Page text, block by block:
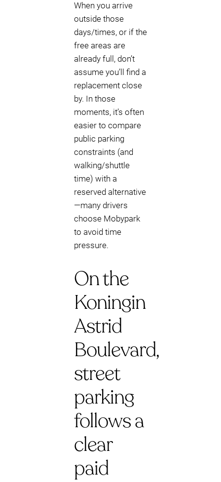
When you arrive
outside those
days/times, or if the
free areas are
already full, don’t
assume you’ll find a
replacement close
by. In those
moments, it’s often
easier to compare
public parking
constraints (and
walking/shuttle
time) with a
reserved alternative
—many drivers
choose Mobypark
to avoid time
pressure.
On the
Koningin
Astrid
Boulevard,
street
parking
follows a
clear
paid